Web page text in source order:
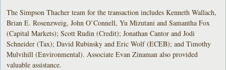
The Simpson Thacher team for the transaction includes Kenneth Wallach,
Brian E. Rosenzweig, John O’Connell, Yu Mizutani and Samantha Fox
(Capital Markets); Scott Rudin (Credit); Jonathan Cantor and Jodi
Schneider (Tax); David Rubinsky and Eric Wolf (ECEB); and Timothy
Mulvihill (Environmental). Associate Evan Zinaman also provided
valuable assistance.